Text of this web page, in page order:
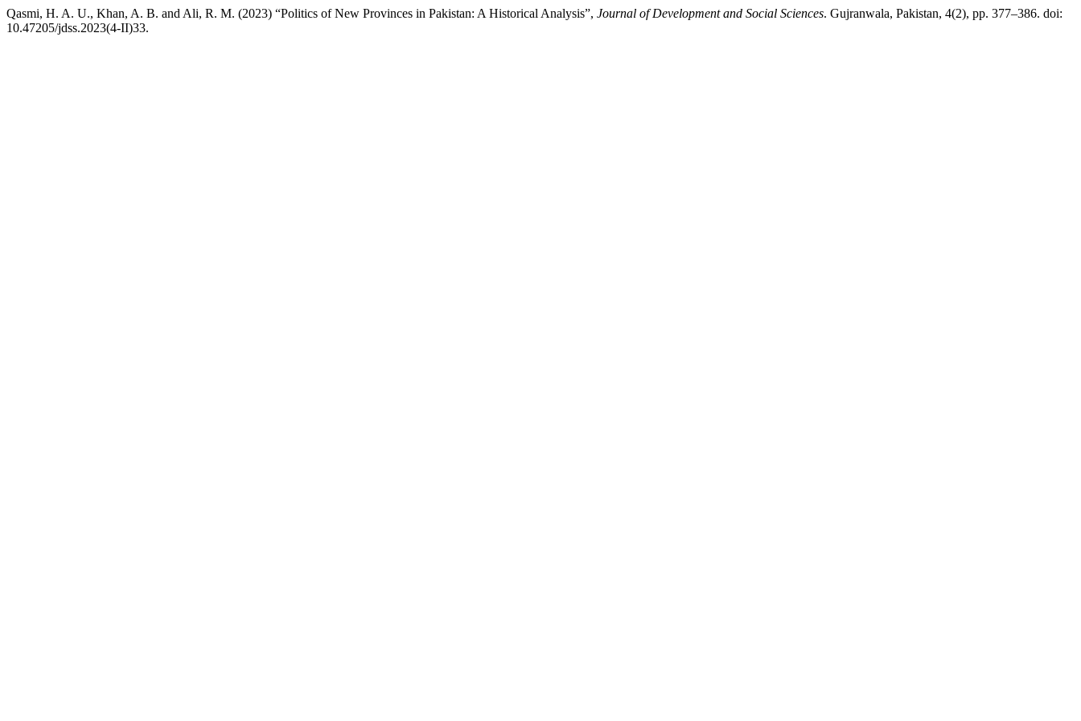
Qasmi, H. A. U., Khan, A. B. and Ali, R. M. (2023) “Politics of New Provinces in Pakistan: A Historical Analysis”, Journal of Development and Social Sciences. Gujranwala, Pakistan, 4(2), pp. 377–386. doi:
10.47205/jdss.2023(4-II)33.